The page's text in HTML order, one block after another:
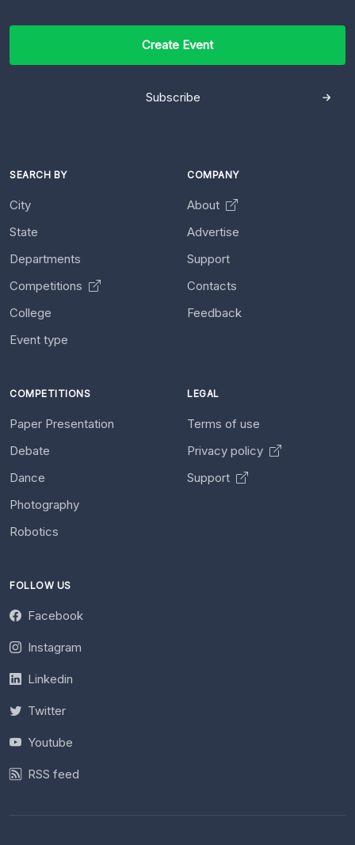
Create Event
Subscribe
SEARCH BY
City
State
Departments
Competitions
College
Event type
COMPANY
About
Advertise
Support
Contacts
Feedback
COMPETITIONS
Paper Presentation
Debate
Dance
Photography
Robotics
LEGAL
Terms of use
Privacy policy
Support
FOLLOW US
Facebook
Instagram
Linkedin
Twitter
Youtube
RSS feed